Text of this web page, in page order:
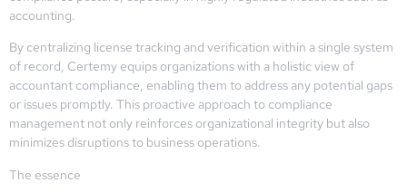
accounting.
By centralizing license tracking and verification within a single system
of record, Certemy equips organizations with a holistic view of
accountant compliance, enabling them to address any potential gaps
or issues promptly. This proactive approach to compliance
management not only reinforces organizational integrity but also
minimizes disruptions to business operations.
The essence